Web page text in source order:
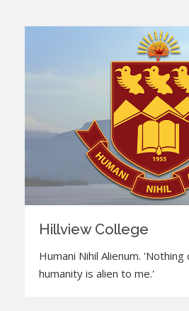
Hillview College
Humani Nihil Alienum. 'Nothing
humanity is alien to me.'